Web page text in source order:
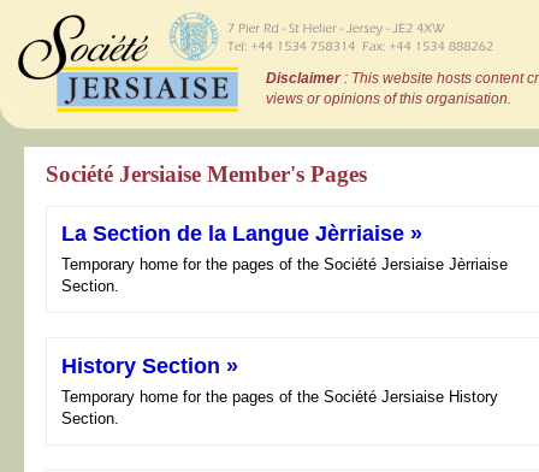
Disclaimer: This website hosts content
views or opinions of this organisation.
Société Jersiaise Member's Pages
La Section de la Langue Jèrriaise »
Temporary home for the pages of the Société Jersiaise Jèrriaise
Section.
History Section »
Temporary home for the pages of the Société Jersiaise History
Section.